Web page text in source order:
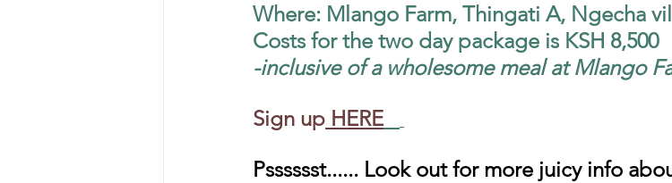
Where: Mlango Farm, Thingati A, Ngecha
Costs for the two day package is KSH 8,500
-inclusive of a wholesome meal at Mlango
Sign up HERE
Psssssst...... Look out for more juicy info